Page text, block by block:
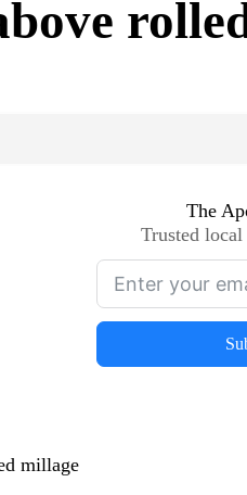
millage
The
Trusted